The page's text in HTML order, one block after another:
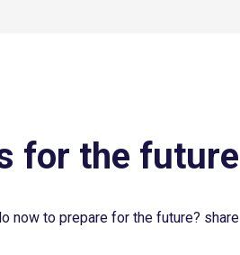
for the future
now to prepare for the future? share